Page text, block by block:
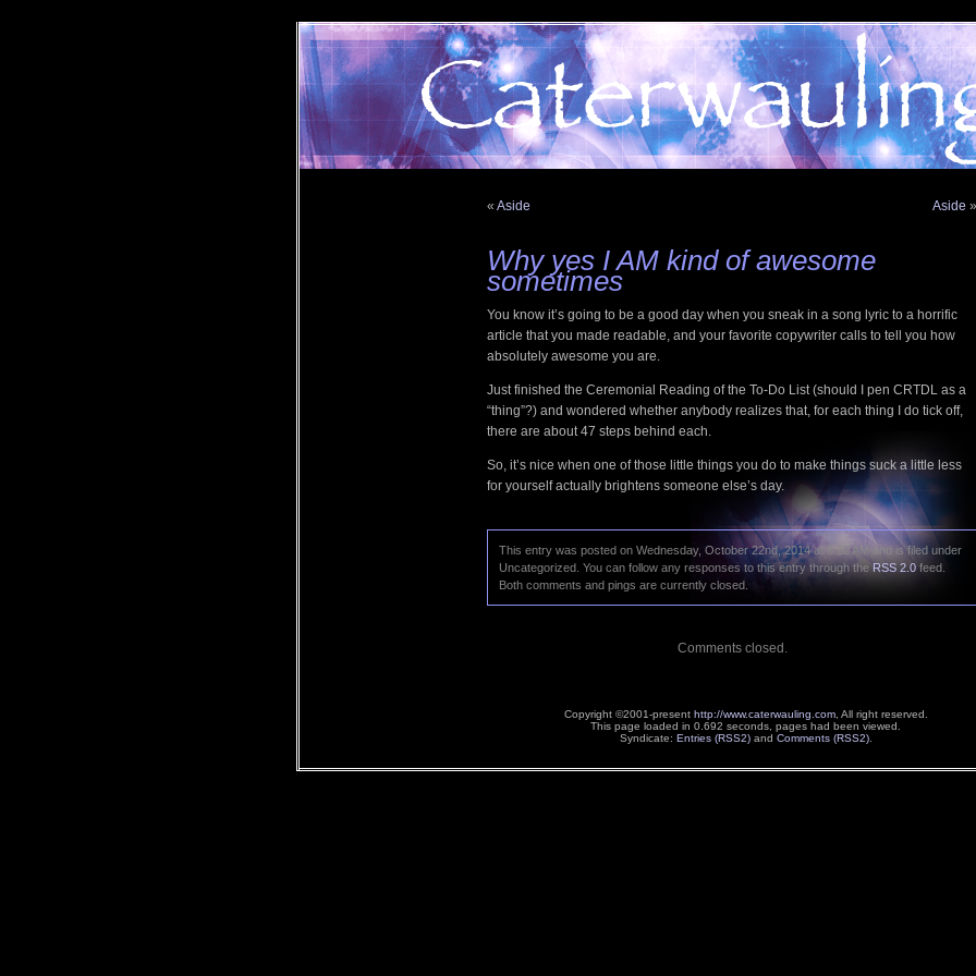
« Aside Aside »
Why yes I AM kind of awesome
sometimes
You know it’s going to be a good day when you sneak in a song lyric to a horrific
article that you made readable, and your favorite copywriter calls to tell you how
absolutely awesome you are.
Just finished the Ceremonial Reading of the To-Do List (should I pen CRTDL as a
“thing”?) and wondered whether anybody realizes that, for each thing I do tick off,
there are about 47 steps behind each.
So, it’s nice when one of those little things you do to make things suck a little less
for yourself actually brightens someone else’s day.
This entry was posted on Wednesday, October 22nd, 2014 at 8:22 AM and is filed under
Uncategorized. You can follow any responses to this entry through the RSS 2.0 feed.
Both comments and pings are currently closed.
Comments closed.
Copyright ©2001-present http://www.caterwauling.com, All right reserved.
This page loaded in 0.692 seconds, pages had been viewed.
Syndicate: Entries (RSS2)and Comments (RSS2).